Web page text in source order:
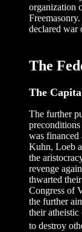
organization
declared war
The
The
The further
was financed
Kuhn, Loeb
the
revenge
thwarted
Congress of
the further
their atheistic
to destroy